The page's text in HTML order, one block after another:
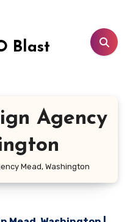
Blast
Agency
Mead, Washington